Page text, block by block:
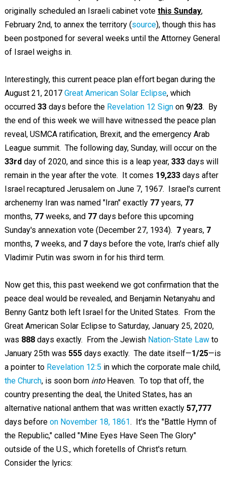
originally scheduled an Israeli cabinet vote this Sunday,
February 2nd, to annex the territory (source), though this has
been postponed for several weeks until the Attorney General
of Israel weighs in.
Interestingly, this current peace plan effort began during the
August 21, 2017 Great American Solar Eclipse, which
occurred 33 days before the Revelation 12 Signon 9/23. By
the end of this week we will have witnessed the peace plan
reveal, USMCA ratification, Brexit, and the emergency Arab
League summit. The following day, Sunday, will occur on the
33rdday of 2020, and since this is a leap year, 333 days will
remain in the year after the vote. It comes 19,233days after
Israel recaptured Jerusalem on June 7, 1967. Israel's current
archenemy Iran was named "Iran" exactly 77 years, 77
months, 77 weeks, and 77 days before this upcoming
Sunday's annexation vote (December 27, 1934). 7 years, 7
months, 7 weeks, and 7 days before the vote, Iran's chief ally
Vladimir Putin was sworn in for his third term.
Now get this, this past weekend we got confirmation that the
peace deal would be revealed, and Benjamin Netanyahu and
Benny Gantz both left Israel for the United States. From the
Great American Solar Eclipse to Saturday, January 25, 2020,
was 888 days exactly. From the Jewish Nation-State Lawto
January 25th was 555 days exactly. The date itself—1/25—is
a pointer to Revelation 12:5 in which the corporate male child,
the Church, is soon born into Heaven. To top that off, the
country presenting the deal, the United States, has an
alternative national anthem that was written exactly 57,777
days before on November 18, 1861. It's the "Battle Hymn of
the Republic," called "Mine Eyes Have Seen The Glory"
outside of the U.S., which foretells of Christ's return.
Consider the lyrics: